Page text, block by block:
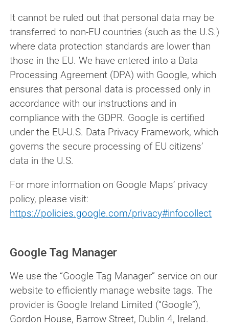
It cannot be ruled out that personal data may be
transferred to non-EU countries (such as the U.S.)
where data protection standards are lower than
those in the EU. We have entered into a Data
Processing Agreement (DPA) with Google, which
ensures that personal data is processed only in
accordance with our instructions and in
compliance with the GDPR. Google is certified
under the EU-U.S. Data Privacy Framework, which
governs the secure processing of EU citizens’
data in the U.S.
For more information on Google Maps’ privacy
policy, please visit:
https://policies.google.com/privacy#infocollect
Google Tag Manager
We use the “Google Tag Manager” service on our
website to efficiently manage website tags. The
provider is Google Ireland Limited (“Google”),
Gordon House, Barrow Street, Dublin 4, Ireland.